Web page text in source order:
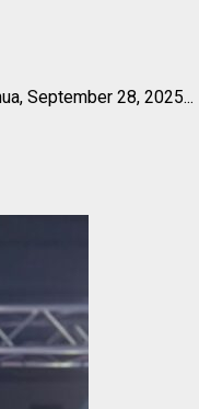
September 28, 2025...